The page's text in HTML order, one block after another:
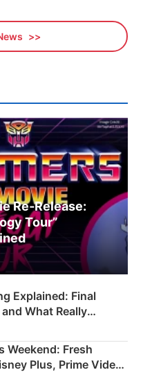
Re‑Release:
Tour”
Explained: Final
What Really
Weekend: Fresh
Plus, Prime Video